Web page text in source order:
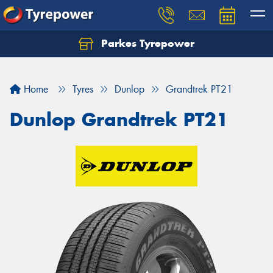
Parkes Tyrepower
Home Tyres Dunlop Grandtrek PT21
Dunlop Grandtrek PT21
Let us know what you need, and our team will
Your details